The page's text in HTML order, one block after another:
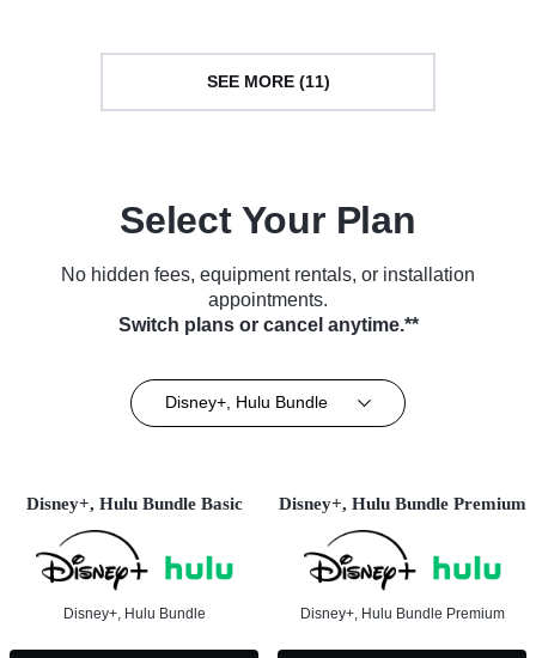
SEE MORE (11)
Select Your Plan
No hidden fees, equipment rentals, or installation
appointments.
Switch plans or cancel anytime.**
Disney+, Hulu Bundle
Disney+, Hulu Bundle Basic
Disney+, Hulu Bundle
Disney+, Hulu Bundle Premium
Disney+, Hulu Bundle Premium